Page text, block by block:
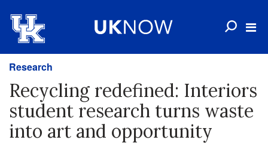
Research
Recycling redefined: Interiors
student research turns waste
into art and opportunity